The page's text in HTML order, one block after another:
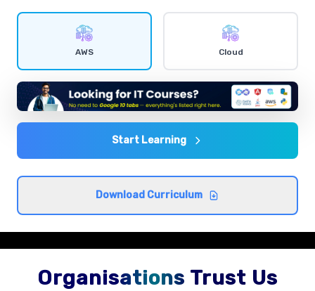
IAM users and policies
EC2 instances
Comprehensive coverage with practical examples and
hands-on exercises.
Comprehensive coverage with practical examples and
hands-on exercises.
AWS Cloud
Start Learning
Download Curriculum
Organisations Trust Us